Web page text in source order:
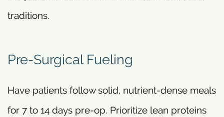
traditions.
Pre-Surgical Fueling
Have patients follow solid, nutrient-dense meals
for 7 to 14 days pre-op. Prioritize lean proteins